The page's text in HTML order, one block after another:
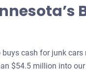
cash for junk
$54.5 million into